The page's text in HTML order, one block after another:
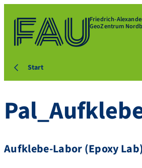
Friedrich-
GeoZentrum
Start
Aufklebe-Labor (Epoxy Lab)